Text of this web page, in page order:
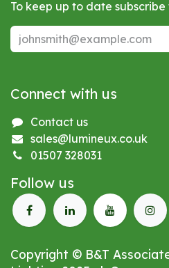
To keep up to date
Connect with us
Contact us
sales@lumineux.co.uk
01507 328031
Follow us
Copyright © B&T